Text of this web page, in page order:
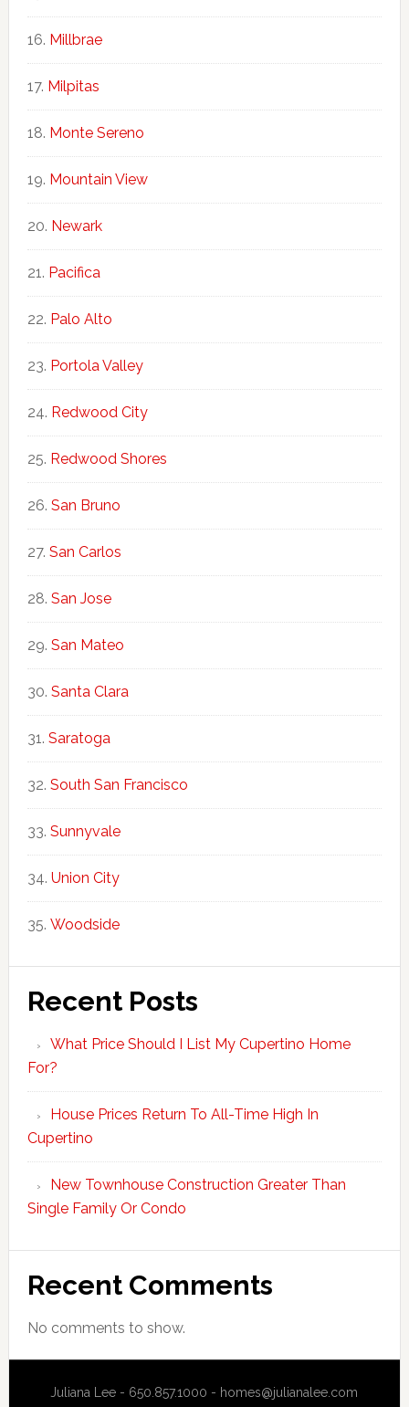
Millbrae
Milpitas
Monte Sereno
Mountain View
Newark
Pacifica
Palo Alto
Portola Valley
Redwood City
Redwood Shores
San Bruno
San Carlos
San Jose
San Mateo
Santa Clara
Saratoga
South San Francisco
Sunnyvale
Union City
Woodside
Recent Posts
What Price Should I List My Cupertino Home
For?
House Prices Return To All-Time High In
Cupertino
New Townhouse Construction Greater Than
Single Family Or Condo
Recent Comments
No comments to show.
Juliana Lee - 650.857.1000 - homes@julianalee.com